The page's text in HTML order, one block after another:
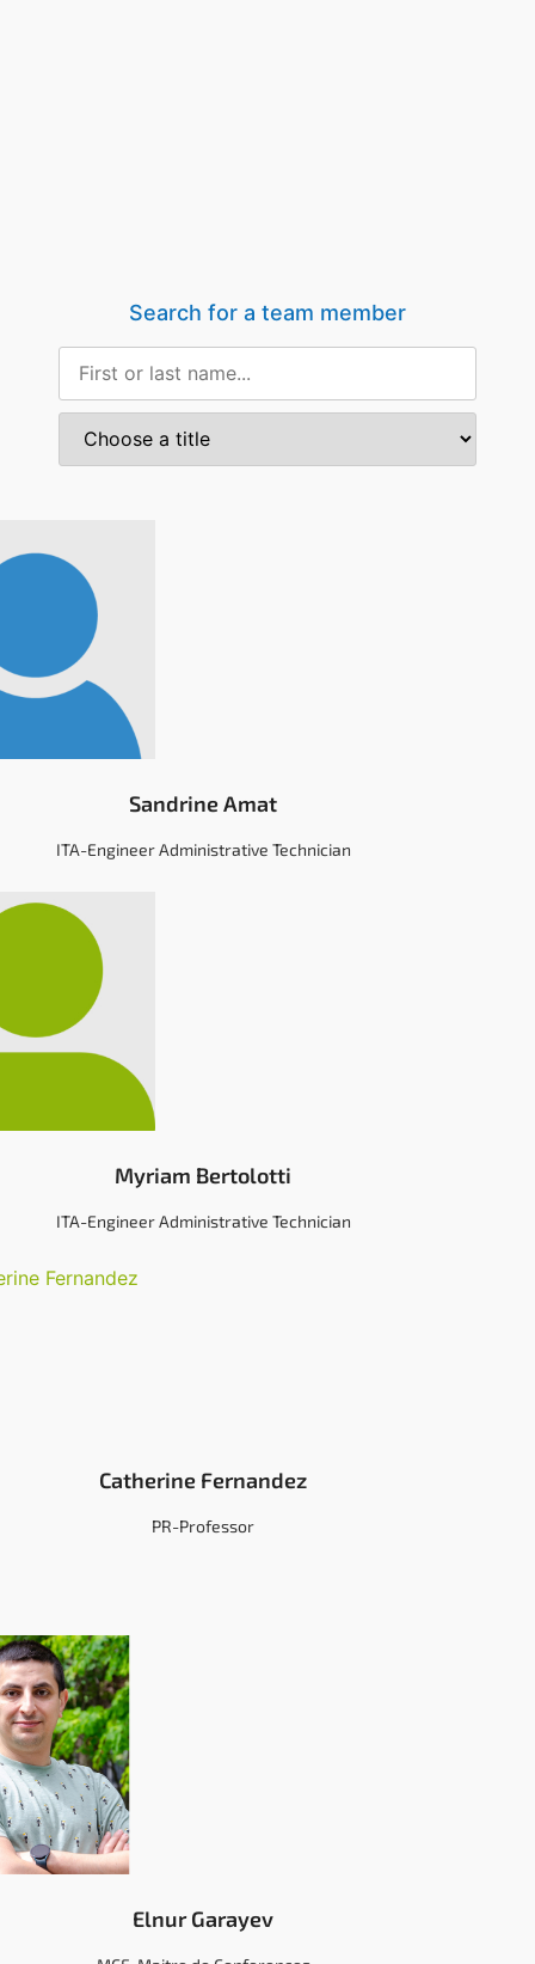
Search for a team member
Sandrine Amat
ITA-Engineer Administrative Technician
Myriam Bertolotti
ITA-Engineer Administrative Technician
Catherine Fernandez
PR-Professor
Elnur Garayev